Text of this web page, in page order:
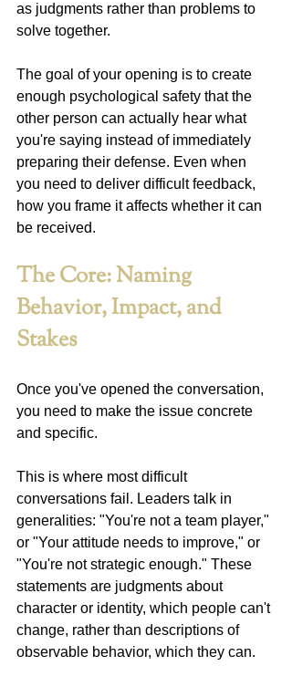
as judgments rather than problems to
solve together.
The goal of your opening is to create
enough psychological safety that the
other person can actually hear what
you're saying instead of immediately
preparing their defense. Even when
you need to deliver difficult feedback,
how you frame it affects whether it can
be received.
The Core: Naming
Behavior, Impact, and
Stakes
Once you've opened the conversation,
you need to make the issue concrete
and specific.
This is where most difficult
conversations fail. Leaders talk in
generalities: "You're not a team player,"
or "Your attitude needs to improve," or
"You're not strategic enough." These
statements are judgments about
character or identity, which people can't
change, rather than descriptions of
observable behavior, which they can.